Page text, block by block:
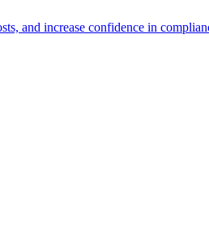
and increase confidence in